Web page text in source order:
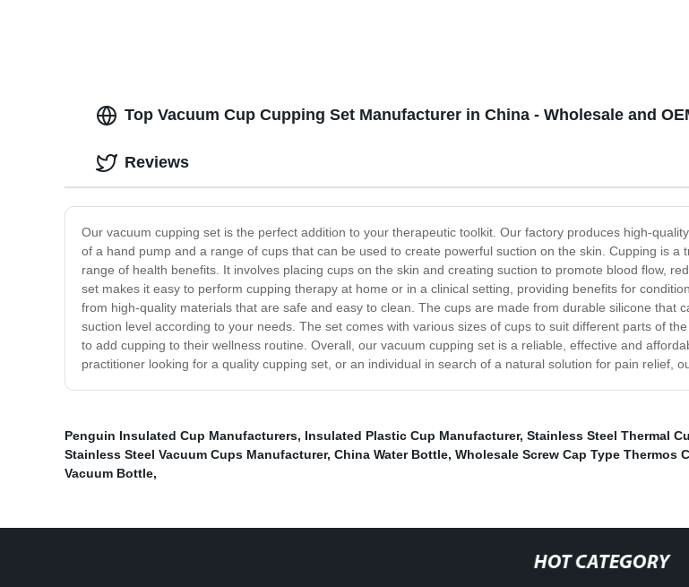
Top Vacuum Cup Cupping Set Manufacturer in China - Wholesale and
Our vacuum cupping set is the perfect addition to your therapeutic toolkit. Our factory produces high-
of a hand pump and a range of cups that can be used to create powerful suction on the skin. Cupping is
range of health benefits. It involves placing cups on the skin and creating suction to promote blood flow,
set makes it easy to perform cupping therapy at home or in a clinical setting, providing benefits for
from high-quality materials that are safe and easy to clean. The cups are made from durable silicone that
suction level according to your needs. The set comes with various sizes of cups to suit different parts of
to add cupping to their wellness routine. Overall, our vacuum cupping set is a reliable, effective and
practitioner looking for a quality cupping set, or an individual in search of a natural solution for pain relief,
Reviews
Penguin Insulated Cup Manufacturers, Insulated Plastic Cup Manufacturer, Stainless Steel Thermal
Stainless Steel Vacuum Cups Manufacturer, China Water Bottle, Wholesale Screw Cap Type Thermos
Vacuum Bottle,
HOT CATEGORY